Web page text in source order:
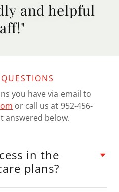
and helpful
you have via email to
or call us at 952-456-
answered below.
in the
plans?